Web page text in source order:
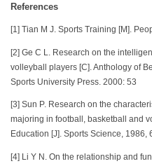
References
[1] Tian M J. Sports Training [M].
[2] Ge C L. Research on the
volleyball players [C]. Anthology of
Sports University Press. 2000: 53
[3] Sun P. Research on the
majoring in football, basketball and
Education [J]. Sports Science, 1986,
[4] Li Y N. On the relationship and